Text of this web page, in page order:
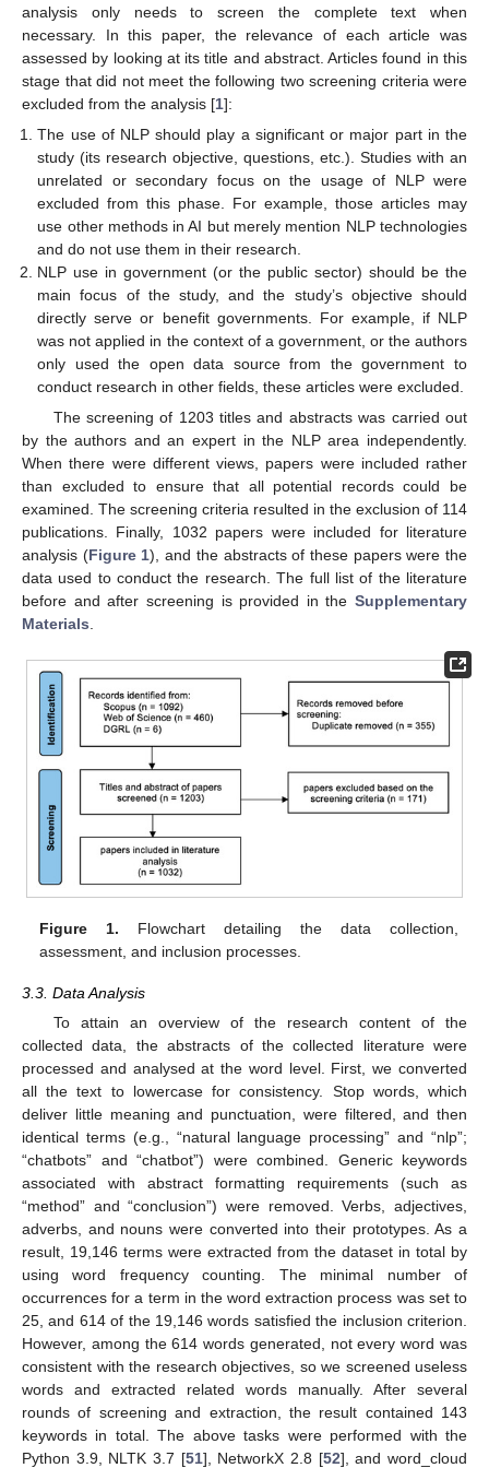
analysis only needs to screen the complete text when
necessary. In this paper, the relevance of each article was
assessed by looking at its title and abstract. Articles found in this
stage that did not meet the following two screening criteria were
excluded from the analysis [1]:
The use of NLP should play a significant or major part in the
study (its research objective, questions, etc.). Studies with an
unrelated or secondary focus on the usage of NLP were
excluded from this phase. For example, those articles may
use other methods in AI but merely mention NLP technologies
and do not use them in their research.
NLP use in government (or the public sector) should be the
main focus of the study, and the study’s objective should
directly serve or benefit governments. For example, if NLP
was not applied in the context of a government, or the authors
only used the open data source from the government to
conduct research in other fields, these articles were excluded.
The screening of 1203 titles and abstracts was carried out
by the authors and an expert in the NLP area independently.
When there were different views, papers were included rather
than excluded to ensure that all potential records could be
examined. The screening criteria resulted in the exclusion of 114
publications. Finally, 1032 papers were included for literature
analysis (Figure 1), and the abstracts of these papers were the
data used to conduct the research. The full list of the literature
before and after screening is provided in the Supplementary
Materials
Figure 1. Flowchart detailing the data collection,
assessment, and inclusion processes.
3.3. Data Analysis
To attain an overview of the research content of the
collected data, the abstracts of the collected literature were
processed and analysed at the word level. First, we converted
all the text to lowercase for consistency. Stop words, which
deliver little meaning and punctuation, were filtered, and then
identical terms (e.g., “natural language processing” and “nlp”;
“chatbots” and “chatbot”) were combined. Generic keywords
associated with abstract formatting requirements (such as
“method” and “conclusion”) were removed. Verbs, adjectives,
adverbs, and nouns were converted into their prototypes. As a
result, 19,146 terms were extracted from the dataset in total by
using word frequency counting. The minimal number of
occurrences for a term in the word extraction process was set to
25, and 614 of the 19,146 words satisfied the inclusion criterion.
However, among the 614 words generated, not every word was
consistent with the research objectives, so we screened useless
words and extracted related words manually. After several
rounds of screening and extraction, the result contained 143
keywords in total. The above tasks were performed with the
Python 3.9, NLTK 3.7 [51], NetworkX 2.8 [52], and word_cloud